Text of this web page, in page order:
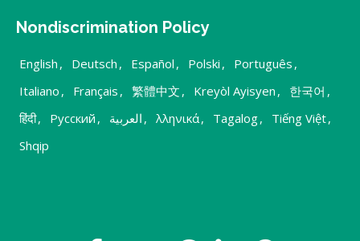
Nondiscrimination Policy
English , Deutsch , Español , Polski , Português ,
Italiano , Français , 繁體中文 , Kreyòl Ayisyen , 한국어 ,
हिंदी, Русский , العربية , λληνικά, Tagalog, Tiếng Việt,
Shqip